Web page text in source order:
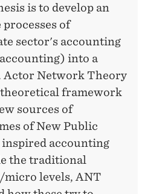
is to develop an
of
sector's accounting
into a
Actor Network Theory
framework
sources of
of New Public
accounting
the traditional
micro levels, ANT